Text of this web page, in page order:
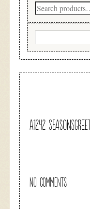
Search
for:
for:
A1242
NO COMMENTS